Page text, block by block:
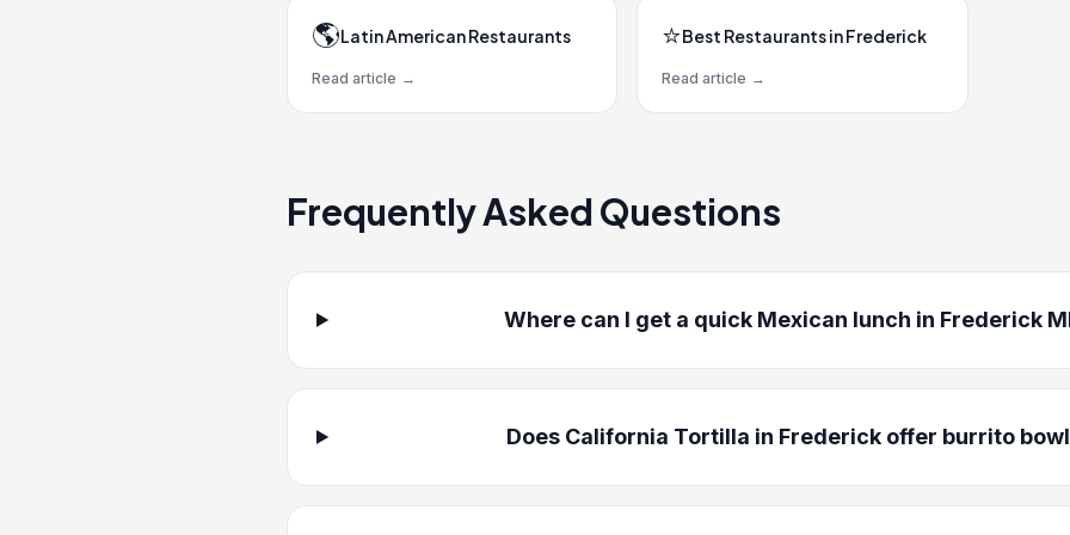
🌎Latin American Restaurants
Read article →
⭐Best Restaurants in Frederick
Read article →
Frequently Asked Questions
Where can I get a quick Mexican lunch in Frederick
Does California Tortilla in Frederick offer burrito